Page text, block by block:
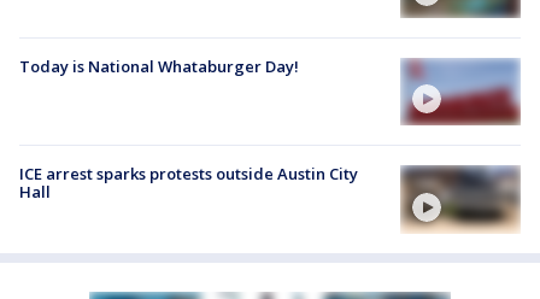
Today is National Whataburger Day!
ICE arrest sparks protests outside Austin City
Hall